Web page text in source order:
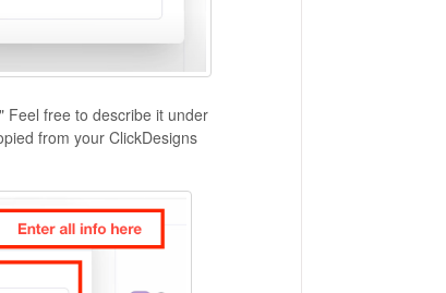
Feel free to describe it under
from your ClickDesigns